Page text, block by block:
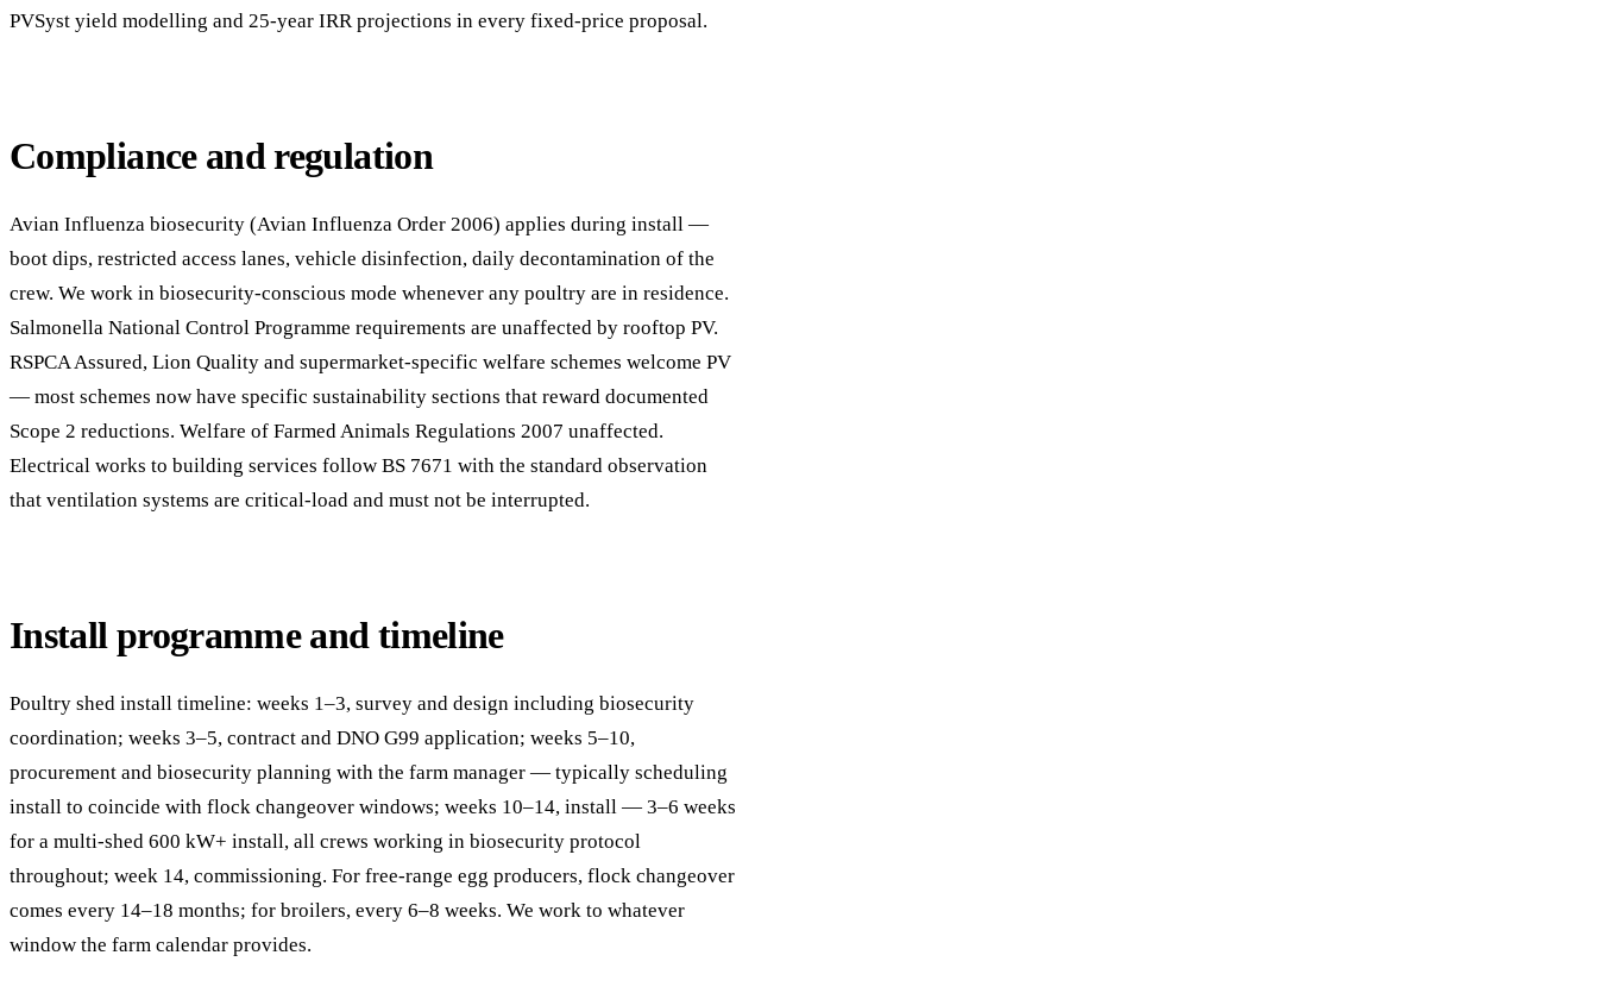
PVSyst yield modelling and 25-year IRR projections in every fixed-price proposal.
Compliance and regulation
Avian Influenza biosecurity (Avian Influenza Order 2006) applies during install —
boot dips, restricted access lanes, vehicle disinfection, daily decontamination of the
crew. We work in biosecurity-conscious mode whenever any poultry are in residence.
Salmonella National Control Programme requirements are unaffected by rooftop PV.
RSPCA Assured, Lion Quality and supermarket-specific welfare schemes welcome PV
— most schemes now have specific sustainability sections that reward documented
Scope 2 reductions. Welfare of Farmed Animals Regulations 2007 unaffected.
Electrical works to building services follow BS 7671 with the standard observation
that ventilation systems are critical-load and must not be interrupted.
Install programme and timeline
Poultry shed install timeline: weeks 1–3, survey and design including biosecurity
coordination; weeks 3–5, contract and DNO G99 application; weeks 5–10,
procurement and biosecurity planning with the farm manager — typically scheduling
install to coincide with flock changeover windows; weeks 10–14, install — 3–6 weeks
for a multi-shed 600 kW+ install, all crews working in biosecurity protocol
throughout; week 14, commissioning. For free-range egg producers, flock changeover
comes every 14–18 months; for broilers, every 6–8 weeks. We work to whatever
window the farm calendar provides.